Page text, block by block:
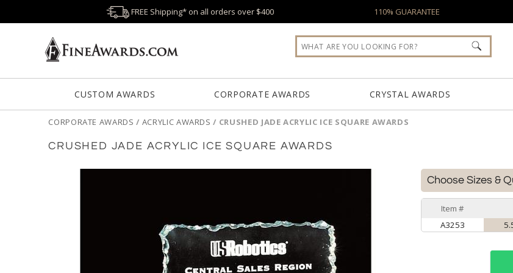
FREE Shipping* on all orders over $400 110% GUARANTEE
CUSTOM AWARDS CORPORATE AWARDS CRYSTAL AWARDS
CORPORATE AWARDS / ACRYLIC AWARDS / CRUSHED JADE ACRYLIC ICE SQUARE AWARDS
CRUSHED JADE ACRYLIC ICE SQUARE AWARDS
Choose Sizes &
Item #
A3253